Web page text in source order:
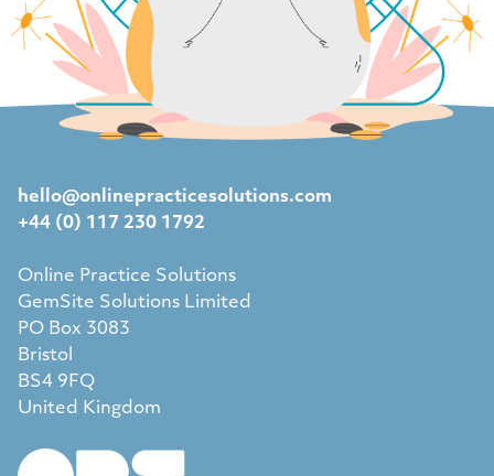
hello@onlinepracticesolutions.com
+44 (0) 117 230 1792
Online Practice Solutions
GemSite Solutions Limited
PO Box 3083
Bristol
BS4 9FQ
United Kingdom